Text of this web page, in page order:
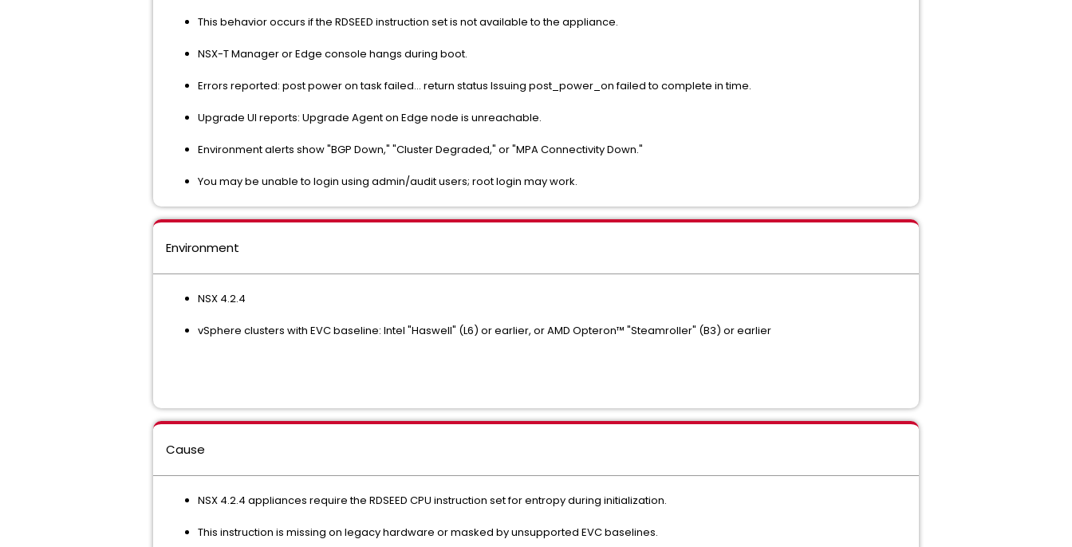
This behavior occurs if the RDSEED instruction set is not available to the appliance.
NSX-T Manager or Edge console hangs during boot.
Errors reported: post power on task failed... return status Issuing post_power_on failed to complete in time.
Upgrade UI reports: Upgrade Agent on Edge node is unreachable.
Environment alerts show "BGP Down," "Cluster Degraded," or "MPA Connectivity Down."
You may be unable to login using admin/audit users; root login may work.
Environment
NSX 4.2.4
vSphere clusters with EVC baseline: Intel "Haswell" (L6) or earlier, or AMD Opteron™ "Steamroller" (B3) or earlier
Cause
NSX 4.2.4 appliances require the RDSEED CPU instruction set for entropy during initialization.
This instruction is missing on legacy hardware or masked by unsupported EVC baselines.